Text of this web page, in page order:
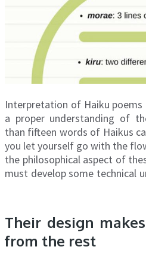
Interpretation of Haiku
a proper understanding of
than fifteen words of Haikus
you let yourself go with the
the philosophical aspect of
must develop some technical
Their design
from the rest